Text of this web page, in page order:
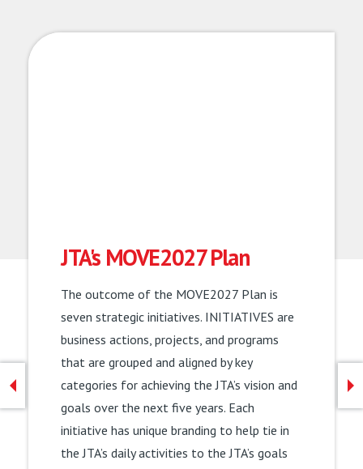
JTA's MOVE2027 Plan
The outcome of the MOVE2027 Plan is
seven strategic initiatives. INITIATIVES are
business actions, projects, and programs
that are grouped and aligned by key
categories for achieving the JTA’s vision and
goals over the next five years. Each
initiative has unique branding to help tie in
the JTA’s daily activities to the JTA’s goals
Now Hiring Bus Operators!
Steer your career and your future as a bus
operator. Benefits for bus operators include
a $1,000 hiring bonus, available CDL
Training, and competitive pay starting at
$20 per hour. Interested in becoming a bus
operator or seeing what other careers JTA
has to offer? Follow the link to learn more.